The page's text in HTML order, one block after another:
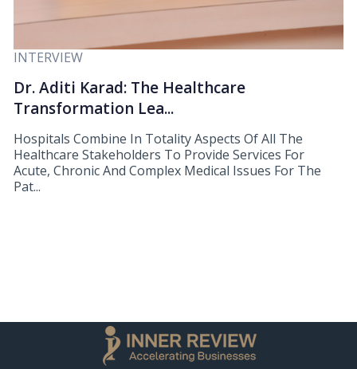
INTERVIEW
Dr. Aditi Karad: The Healthcare
Transformation Lea...
Hospitals Combine In Totality Aspects Of All The
Healthcare Stakeholders To Provide Services For
Acute, Chronic And Complex Medical Issues For The
Pat...